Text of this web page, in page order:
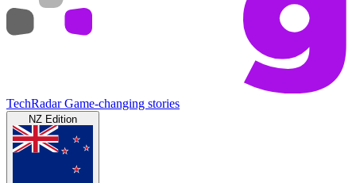
TechRadar Game-changing stories
NZ Edition